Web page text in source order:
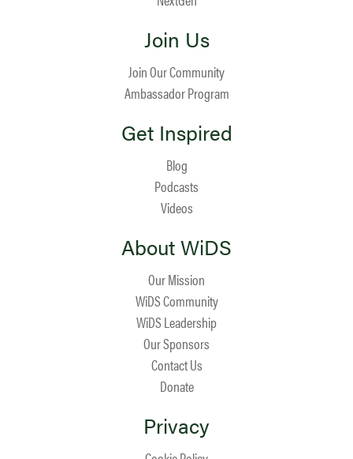
Join Us
Join Our Community
Ambassador Program
Get Inspired
Blog
Podcasts
Videos
About WiDS
Our Mission
WiDS Community
WiDS Leadership
Our Sponsors
Contact Us
Donate
Privacy